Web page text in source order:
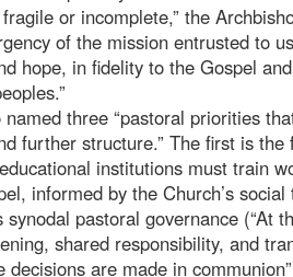
or incomplete,” the
of the mission entrusted to
hope, in fidelity to the Gospel
three “pastoral priorities
further structure.” The first is
institutions must train
informed by the Church’s
pastoral governance (“At
shared responsibility, and
are made in